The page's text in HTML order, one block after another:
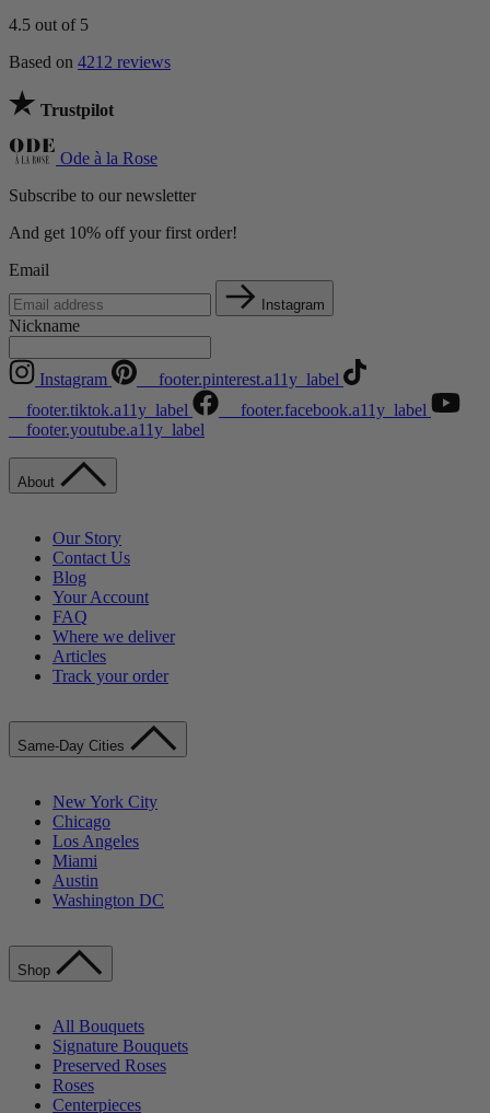
4.5 out of 5
Based on 4212 reviews
Trustpilot
Ode à la Rose
Subscribe to our newsletter
And get 10% off your first order!
Email
Instagram
Nickname
Instagram
__footer.pinterest.a11y_label
__footer.tiktok.a11y_label
__footer.facebook.a11y_label
__footer.youtube.a11y_label
About
Our Story
Contact Us
Blog
Your Account
FAQ
Where we deliver
Articles
Track your order
Same-Day Cities
New York City
Chicago
Los Angeles
Miami
Austin
Washington DC
Shop
All Bouquets
Signature Bouquets
Preserved Roses
Roses
Centerpieces